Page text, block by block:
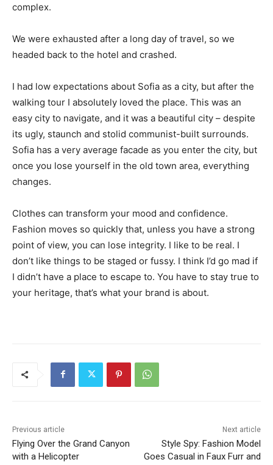
complex.
We were exhausted after a long day of travel, so we
headed back to the hotel and crashed.
I had low expectations about Sofia as a city, but after the
walking tour I absolutely loved the place. This was an
easy city to navigate, and it was a beautiful city – despite
its ugly, staunch and stolid communist-built surrounds.
Sofia has a very average facade as you enter the city, but
once you lose yourself in the old town area, everything
changes.
Clothes can transform your mood and confidence.
Fashion moves so quickly that, unless you have a strong
point of view, you can lose integrity. I like to be real. I
don’t like things to be staged or fussy. I think I’d go mad if
I didn’t have a place to escape to. You have to stay true to
your heritage, that’s what your brand is about.
Previous article
Flying Over the Grand Canyon
with a Helicopter
Next article
Style Spy: Fashion Model
Goes Casual in Faux Furr and